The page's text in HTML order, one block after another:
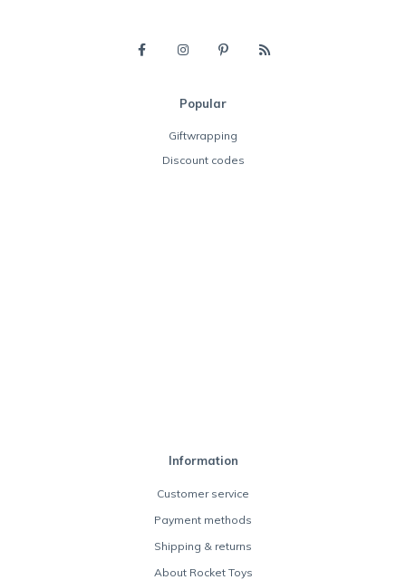
Popular
Giftwrapping
Discount codes
Information
Customer service
Payment methods
Shipping & returns
About Rocket Toys